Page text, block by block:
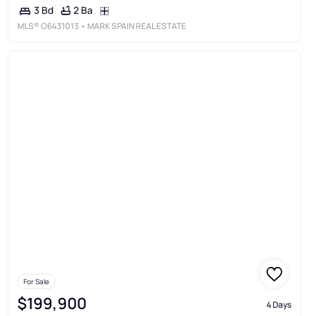
3 Bd 2 Ba
MLS®O6431013 • MARK SPAIN REAL ESTATE
For Sale
$199,900 4 Days